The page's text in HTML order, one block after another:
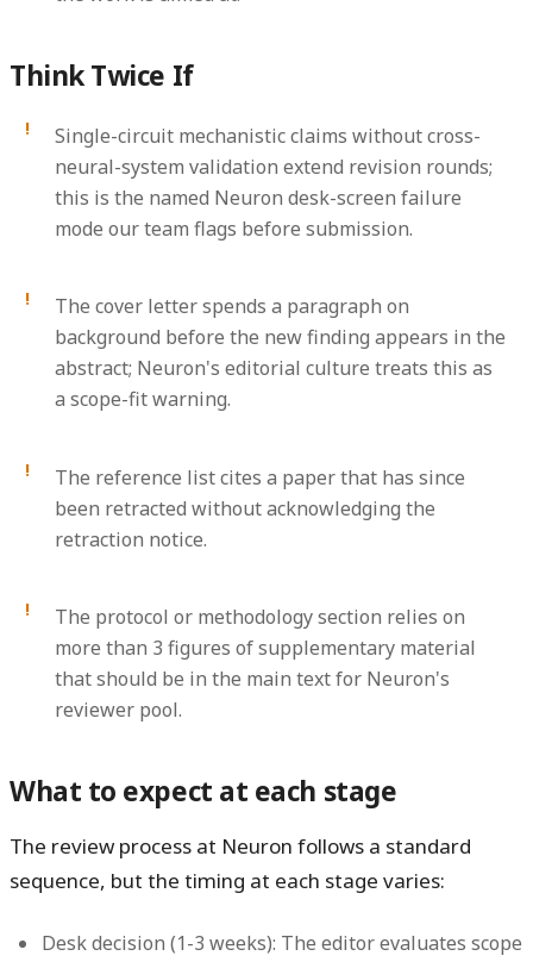
Think Twice If
Single-circuit mechanistic claims without cross-
neural-system validation extend revision rounds;
this is the named Neuron desk-screen failure
mode our team flags before submission.
The cover letter spends a paragraph on
background before the new finding appears in the
abstract; Neuron's editorial culture treats this as
a scope-fit warning.
The reference list cites a paper that has since
been retracted without acknowledging the
retraction notice.
The protocol or methodology section relies on
more than 3 figures of supplementary material
that should be in the main text for Neuron's
reviewer pool.
What to expect at each stage
The review process at Neuron follows a standard
sequence, but the timing at each stage varies:
Desk decision (1-3 weeks): The editor evaluates scope